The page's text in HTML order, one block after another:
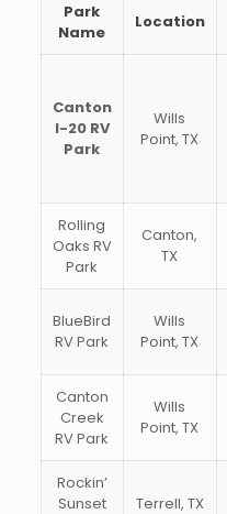
Park
Name
Location
Canton
I-20 RV
Park
Wills
Point, TX
Rolling
Oaks RV
Park
Canton,
TX
BlueBird
RV Park
Wills
Point, TX
Canton
Creek
RV Park
Wills
Point, TX
Rockin’
Sunset
Terrell, TX